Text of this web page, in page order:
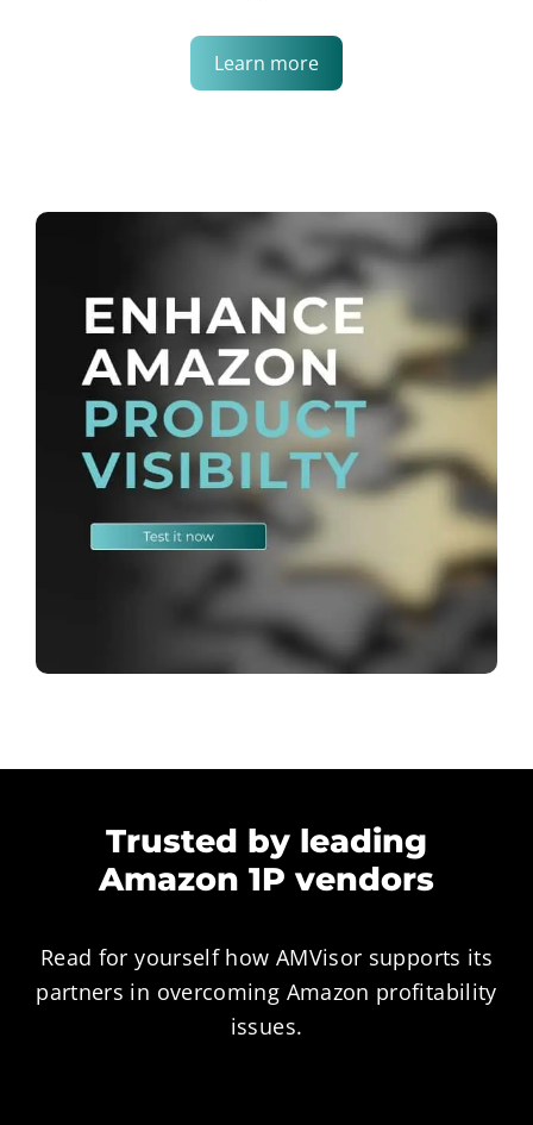
Learn more
Trusted by leading
Amazon 1P vendors
Read for yourself how AMVisor supports its
partners in overcoming Amazon profitability
issues.